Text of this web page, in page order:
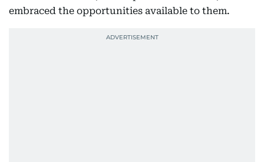
embraced the opportunities available to them.